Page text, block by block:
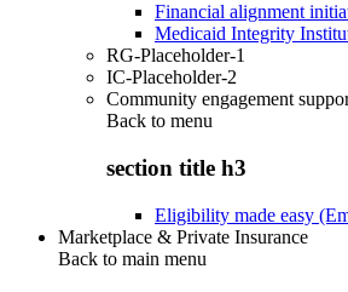
Financial alignment
Medicaid Integrity
RG-Placeholder-1
IC-Placeholder-2
Community engagement
Back to menu
section title h3
Eligibility made easy
Marketplace & Private Insurance
Back to main menu